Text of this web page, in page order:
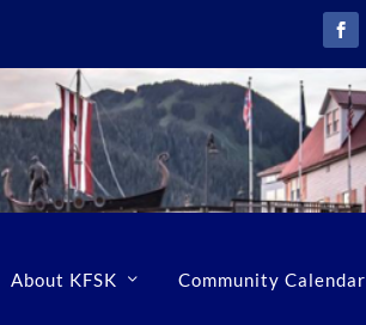
About KFSK Community Calendar